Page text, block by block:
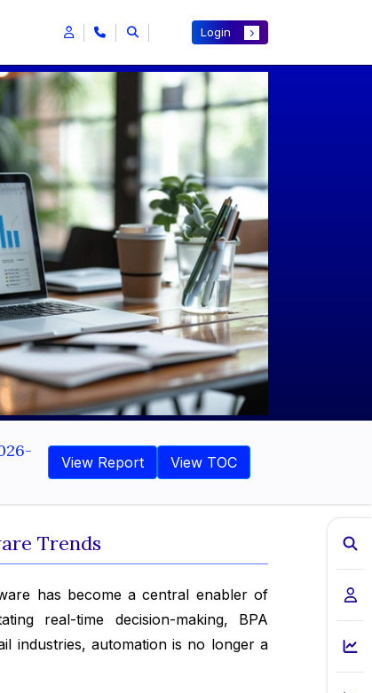
Login
View Report View TOC
Trends
has become a central enabler of
real-time decision-making, BPA
industries, automation is no longer a